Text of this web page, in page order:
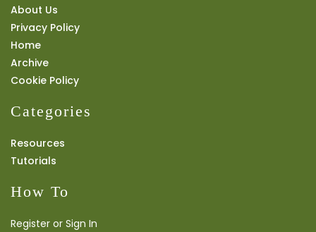
About Us
Privacy Policy
Home
Archive
Cookie Policy
Categories
Resources
Tutorials
How To
Register or Sign In